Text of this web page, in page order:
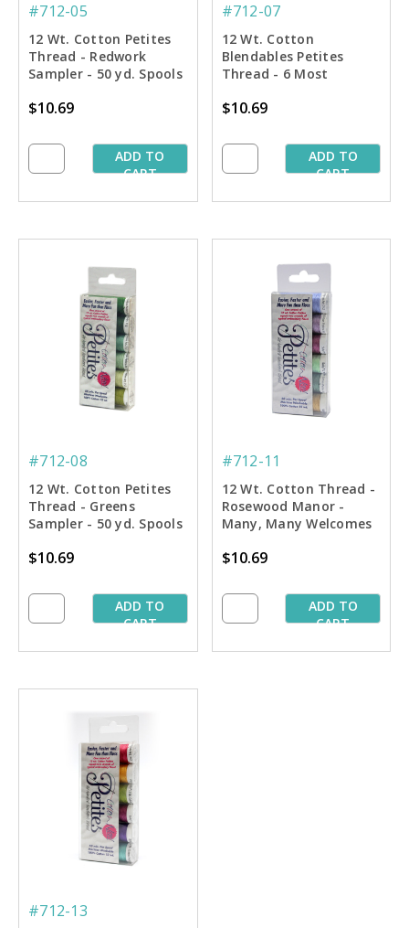
#712-05
12 Wt. Cotton Petites
Thread - Redwork
Sampler - 50 yd. Spools
$10.69
ADD TO
CART
#712-07
12 Wt. Cotton
Blendables Petites
Thread - 6 Most
- 50 yd. Spools
$10.69
ADD TO
CART
#712-08
12 Wt. Cotton Petites
Thread - Greens
Sampler - 50 yd. Spools
$10.69
ADD TO
CART
#712-11
12 Wt. Cotton Thread -
Rosewood Manor -
Many, Many Welcomes
Spools
$10.69
ADD TO
CART
#712-13